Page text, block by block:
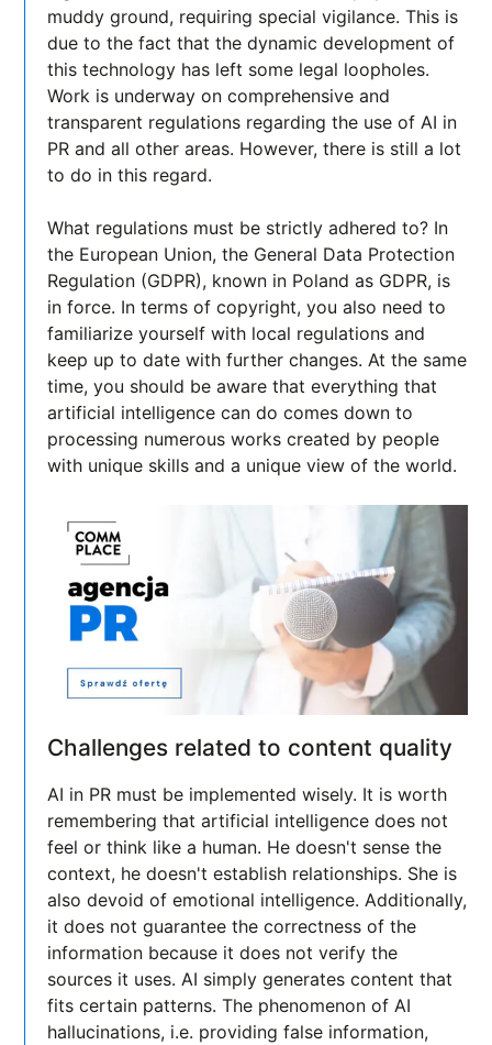
muddy ground, requiring special vigilance. This is
due to the fact that the dynamic development of
this technology has left some legal loopholes.
Work is underway on comprehensive and
transparent regulations regarding the use of AI in
PR and all other areas. However, there is still a lot
to do in this regard.
What regulations must be strictly adhered to? In
the European Union, the General Data Protection
Regulation (GDPR), known in Poland as GDPR, is
in force. In terms of copyright, you also need to
familiarize yourself with local regulations and
keep up to date with further changes. At the same
time, you should be aware that everything that
artificial intelligence can do comes down to
processing numerous works created by people
with unique skills and a unique view of the world.
Challenges related to content quality
AI in PR must be implemented wisely. It is worth
remembering that artificial intelligence does not
feel or think like a human. He doesn't sense the
context, he doesn't establish relationships. She is
also devoid of emotional intelligence. Additionally,
it does not guarantee the correctness of the
information because it does not verify the
sources it uses. AI simply generates content that
fits certain patterns. The phenomenon of AI
hallucinations, i.e. providing false information,